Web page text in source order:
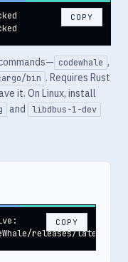
COPY
codewhale ,
bin . Requires Rust
it. On Linux, install
and libdbus-1-dev
COPY
releases/latest